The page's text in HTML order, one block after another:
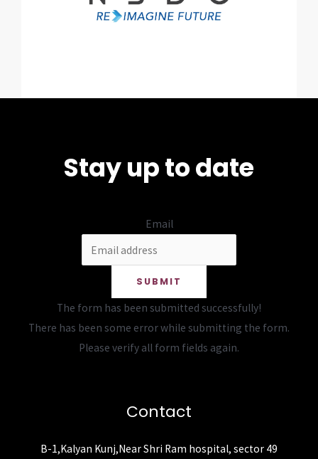
Stay up to date
Email
SUBMIT
The form has been submitted successfully!
There has been some error while submitting the form.
Please verify all form fields again.
Contact
B-1,Kalyan Kunj,Near Shri Ram hospital, sector 49